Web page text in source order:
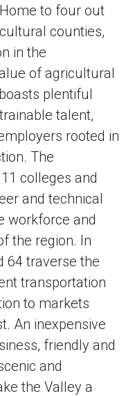
to four out
counties,
in the
of agricultural
plentiful
talent,
rooted in
The
colleges and
and technical
workforce and
the region. In
64 traverse the
transportation
to markets
An inexpensive
friendly and
and
the Valley a